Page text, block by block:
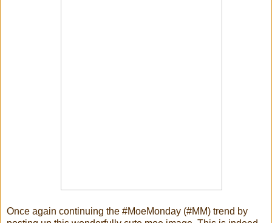
Once again continuing the #MoeMonday (#MM) trend by